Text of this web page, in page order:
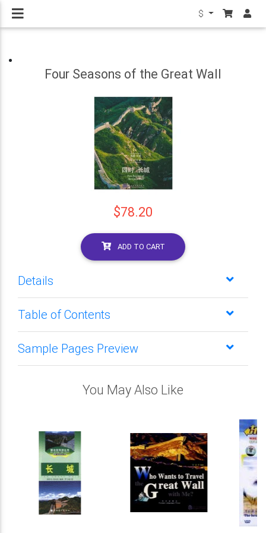
$
Four Seasons of the Great Wall
$78.20
ADD TO CART
Details
Table of Contents
Sample Pages Preview
You May Also Like